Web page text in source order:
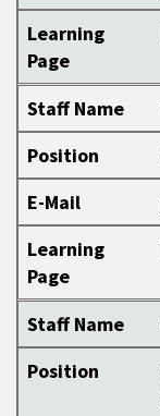
Learning
Page
Staff Name
Position
E-Mail
Learning
Page
Staff Name
Position